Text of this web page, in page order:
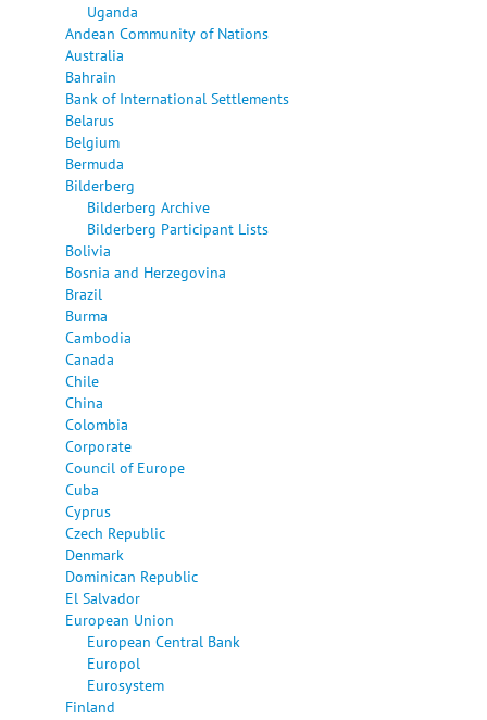
Uganda
Andean Community of Nations
Australia
Bahrain
Bank of International Settlements
Belarus
Belgium
Bermuda
Bilderberg
Bilderberg Archive
Bilderberg Participant Lists
Bolivia
Bosnia and Herzegovina
Brazil
Burma
Cambodia
Canada
Chile
China
Colombia
Corporate
Council of Europe
Cuba
Cyprus
Czech Republic
Denmark
Dominican Republic
El Salvador
European Union
European Central Bank
Europol
Eurosystem
Finland